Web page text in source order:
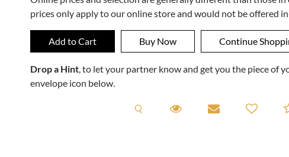
prices only apply to our online store and would not be offered
Drop a Hint, to let your partner know and get you the piece of
envelope icon below.
Request A Viewing
Request A Viewing
Email to a